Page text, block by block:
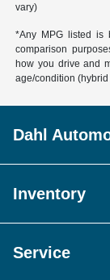
vary)
*Any MPG listed is
comparison
how you drive and
age/condition
Dahl
Inventory
Service